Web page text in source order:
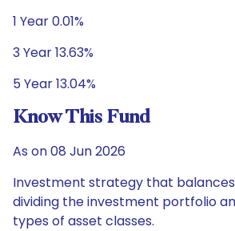
1 Year 0.01%
3 Year 13.63%
5 Year 13.04%
Know This Fund
As on 08 Jun 2026
Investment strategy that
dividing the investment portfolio
types of asset classes.